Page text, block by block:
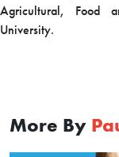
Agricultural, Food
University.
More By